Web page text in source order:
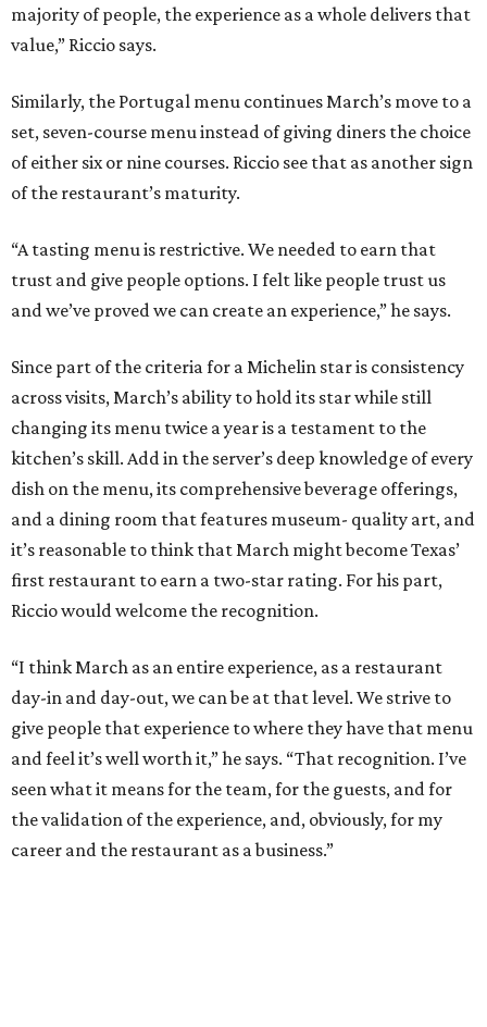
majority of people, the experience as a whole delivers that
value,” Riccio says.
Similarly, the Portugal menu continues March’s move to a
set, seven-course menu instead of giving diners the choice
of either six or nine courses. Riccio see that as another sign
of the restaurant’s maturity.
“A tasting menu is restrictive. We needed to earn that
trust and give people options. I felt like people trust us
and we’ve proved we can create an experience,” he says.
Since part of the criteria for a Michelin star is consistency
across visits, March’s ability to hold its star while still
changing its menu twice a year is a testament to the
kitchen’s skill. Add in the server’s deep knowledge of every
dish on the menu, its comprehensive beverage offerings,
and a dining room that features museum- quality art, and
it’s reasonable to think that March might become Texas’
first restaurant to earn a two-star rating. For his part,
Riccio would welcome the recognition.
“I think March as an entire experience, as a restaurant
day-in and day-out, we can be at that level. We strive to
give people that experience to where they have that menu
and feel it’s well worth it,” he says. “That recognition. I’ve
seen what it means for the team, for the guests, and for
the validation of the experience, and, obviously, for my
career and the restaurant as a business.”